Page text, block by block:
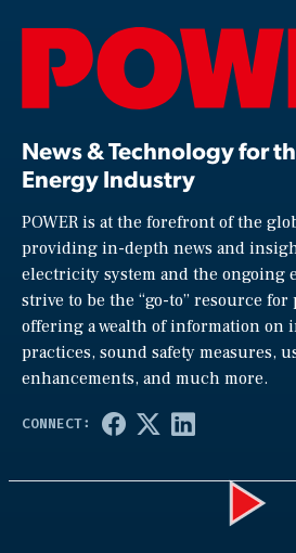
News & Technology for
Energy Industry
POWER is at the forefront of the
providing in-depth news and
electricity system and the ongoing
strive to be the “go-to” resource for
offering a wealth of information on
practices, sound safety measures,
enhancements, and much more.